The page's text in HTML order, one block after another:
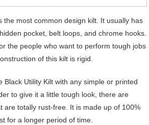
the most common design kilt. It usually has
pocket, belt loops, and chrome hooks.
the people who want to perform tough jobs
of this kilt is rigid.
Black Utility Kilt with any simple or printed
to give it a little tough look, there are
are totally rust-free. It is made up of 100%
for a longer period of time.